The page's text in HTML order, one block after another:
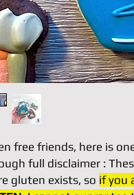
free friends, here is
full disclaimer :
gluten exists, so if you